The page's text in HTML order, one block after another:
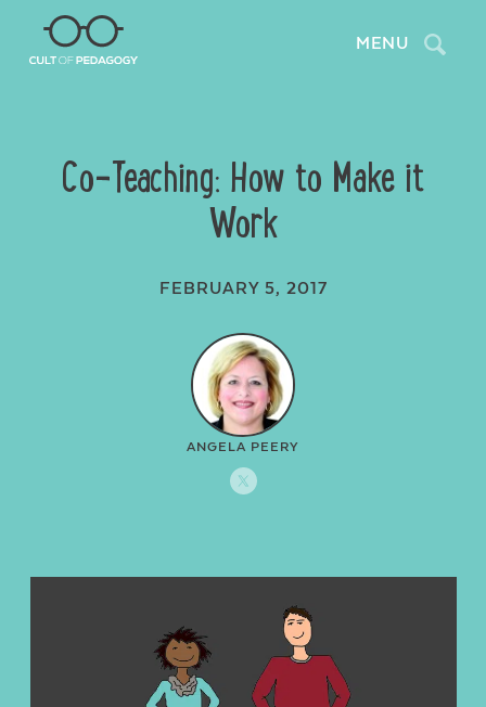
MENU Search
Co-Teaching: How to Make it
Work
FEBRUARY 5, 2017
ANGELA PEERY